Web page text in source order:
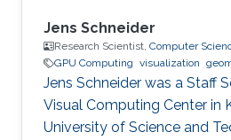
Jens Schneider
Research Scientist, Computer
GPU Computing visualization
Jens Schneider was a Staff
Visual Computing Center in
University of Science and